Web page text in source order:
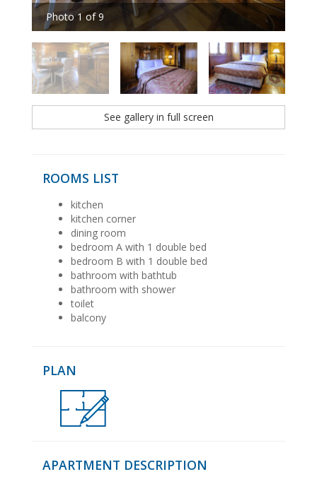
Photo 1 of 9
See gallery in full screen
ROOMS LIST
kitchen
kitchen corner
dining room
bedroom A with 1 double bed
bedroom B with 1 double bed
bathroom with bathtub
bathroom with shower
toilet
balcony
PLAN
APARTMENT DESCRIPTION